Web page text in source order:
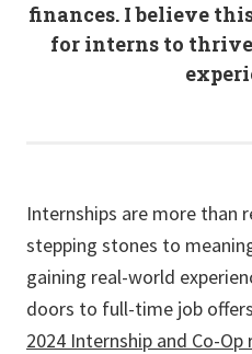
finances. I believe
for interns to
Internships are more than
stepping stones to
gaining real-world
doors to full-time job
2024 Internship and Co-Op